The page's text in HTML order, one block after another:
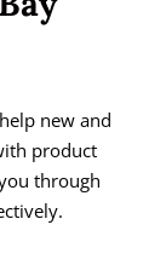
new and
product
through